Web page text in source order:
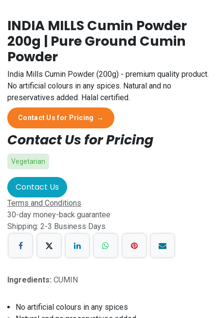
INDIA MILLS Cumin Powder
200g | Pure Ground Cumin
Powder
India Mills Cumin Powder (200g) - premium quality product.
No artificial colours in any spices. Natural and no
preservatives added. Halal certified.
Contact Us for Pricing →
Contact Us for Pricing
Vegetarian
Contact Us
Terms and Conditions
30-day money-back guarantee
Shipping: 2-3 Business Days
Ingredients: CUMIN
No artificial colours in any spices